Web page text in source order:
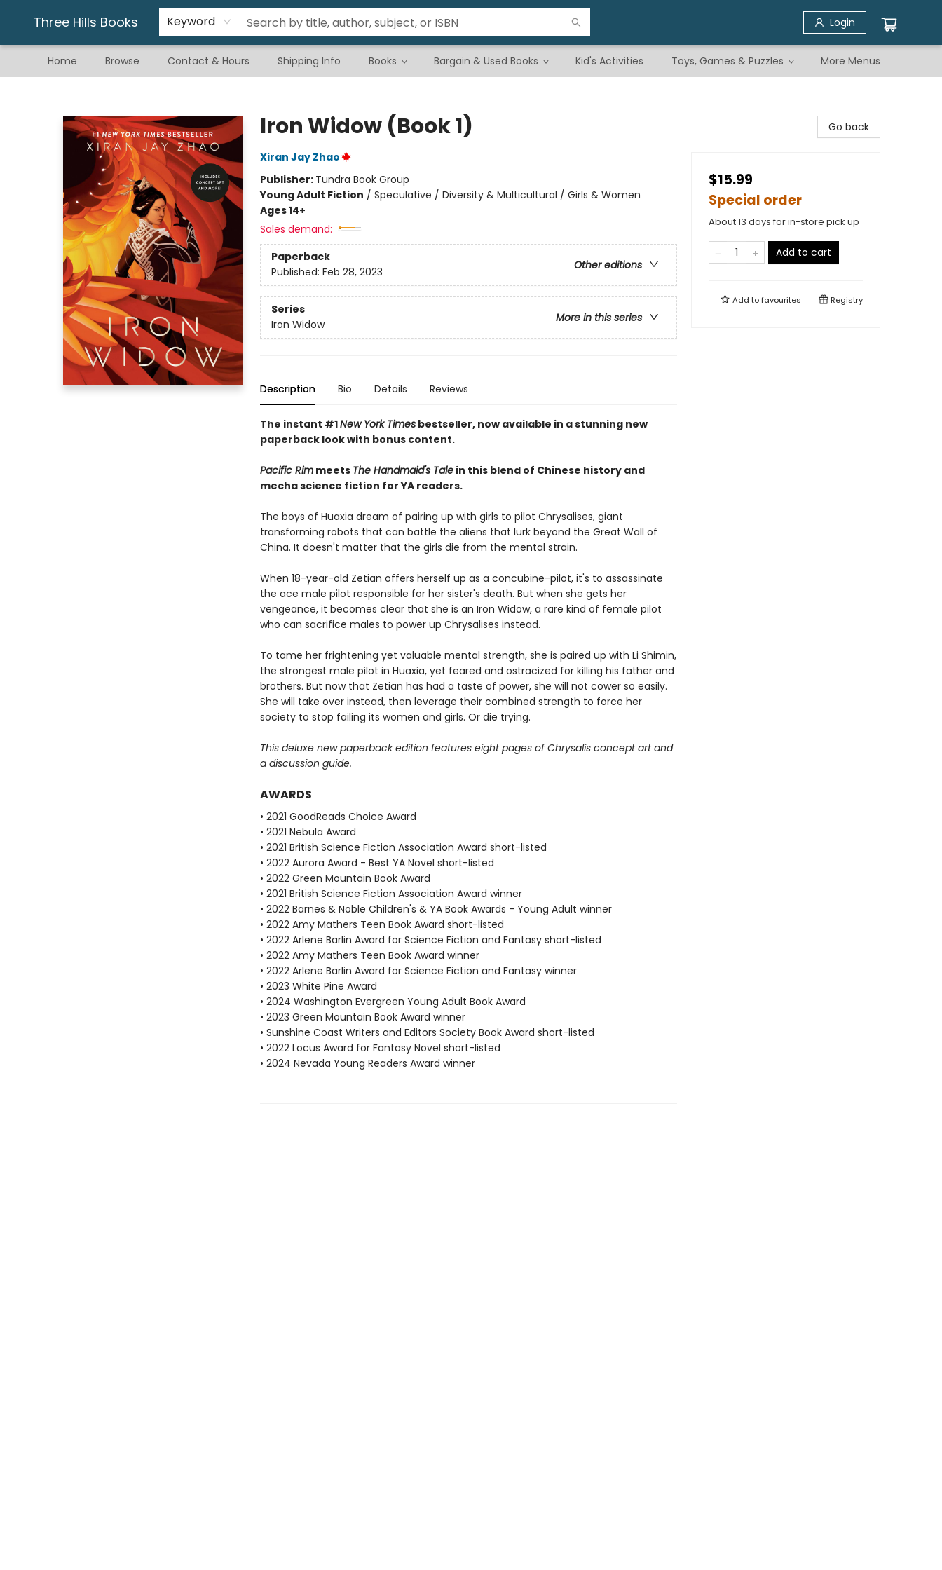
Three Hills Books Keyword Login
Home Browse Contact & Hours Shipping Info Books Bargain & Used Books Kid's Activities Toys, Games & Puzzles
Gift & Stationary
Art & Hobby
Warhammer
Gift Cards
eBay Listed Items
More Menus
Iron Widow (Book 1)
Xiran Jay Zhao
Publisher: Tundra Book Group
Young Adult Fiction / Speculative / Diversity & Multicultural / Girls & Women
Ages 14+
Sales demand:
Paperback
Other editions
Published: Feb 28, 2023
Series
More in this series
Iron Widow
Description Bio Details Reviews
The instant #1New York Timesbestseller, now available in a stunning new
paperback look with bonus content.
Pacific Rimmeets The Handmaid's Talein this blend of Chinese history and
mecha science fiction for YA readers.
The boys of Huaxia dream of pairing up with girls to pilot Chrysalises, giant
transforming robots that can battle the aliens that lurk beyond the Great Wall of
China. It doesn't matter that the girls die from the mental strain.
When 18-year-old Zetian offers herself up as a concubine-pilot, it's to assassinate
the ace male pilot responsible for her sister's death. But when she gets her
vengeance, it becomes clear that she is an Iron Widow, a rare kind of female pilot
who can sacrifice males to power up Chrysalises instead.
To tame her frightening yet valuable mental strength, she is paired up with Li Shimin,
the strongest male pilot in Huaxia, yet feared and ostracized for killing his father and
brothers. But now that Zetian has had a taste of power, she will not cower so easily.
She will take over instead, then leverage their combined strength to force her
society to stop failing its women and girls. Or die trying.
This deluxe new paperback edition features eight pages of Chrysalis concept art and
a discussion guide.
AWARDS
• 2021 GoodReads Choice Award
• 2021 Nebula Award
• 2021 British Science Fiction Association Award short-listed
• 2022 Aurora Award - Best YA Novel short-listed
• 2022 Green Mountain Book Award
• 2021 British Science Fiction Association Award winner
• 2022 Barnes & Noble Children's & YA Book Awards - Young Adult winner
• 2022 Amy Mathers Teen Book Award short-listed
• 2022 Arlene Barlin Award for Science Fiction and Fantasy short-listed
• 2022 Amy Mathers Teen Book Award winner
• 2022 Arlene Barlin Award for Science Fiction and Fantasy winner
• 2023 White Pine Award
• 2024 Washington Evergreen Young Adult Book Award
• 2023 Green Mountain Book Award winner
• Sunshine Coast Writers and Editors Society Book Award short-listed
• 2022 Locus Award for Fantasy Novel short-listed
• 2024 Nevada Young Readers Award winner
Go back
$15.99
Special order
About 13 days for in-store pick up
Add to cart
Add tofavourites Registry